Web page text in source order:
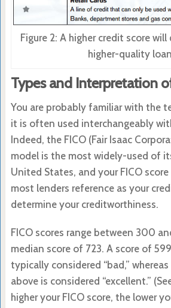
Figure 2: A higher credit score
higher-quality
Types and Interpretation
You are probably familiar with the
it is often used interchangeably
Indeed, the FICO (Fair Isaac
model is the most widely-used of
United States, and your FICO
most lenders reference as your
determine your creditworthiness.
FICO scores range between 300
median score of 723. A score of
typically considered “bad,”
above is considered “excellent.”
higher your FICO score, the lower